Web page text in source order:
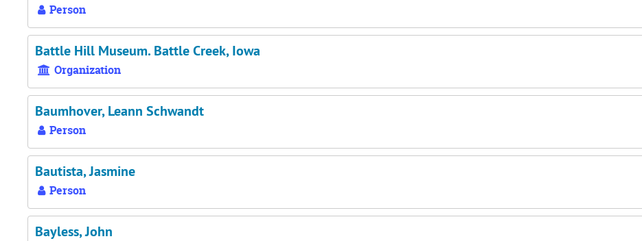
Person
Battle Hill Museum. Battle Creek, Iowa
Organization
Baumhover, Leann Schwandt
Person
Bautista, Jasmine
Person
Bayless, John